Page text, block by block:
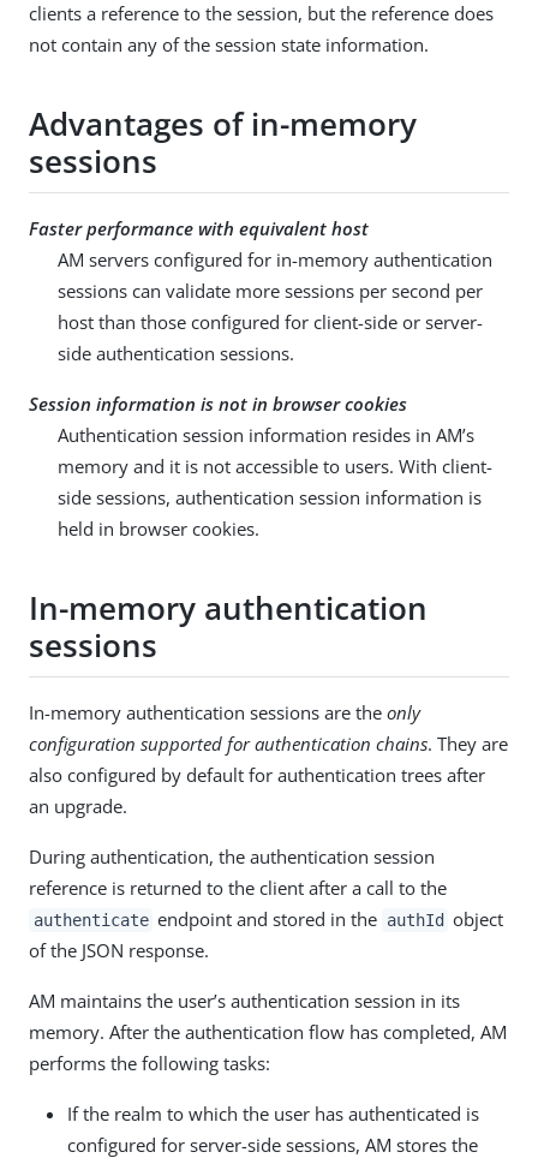
clients a reference to the session, but the reference does
not contain any of the session state information.
Advantages of in-memory
sessions
Faster performance with equivalent host
AM servers configured for in-memory authentication
sessions can validate more sessions per second per
host than those configured for client-side or server-
side authentication sessions.
Session information is not in browser cookies
Authentication session information resides in AM’s
memory and it is not accessible to users. With client-
side sessions, authentication session information is
held in browser cookies.
In-memory authentication
sessions
In-memory authentication sessions are the only
configuration supported for authentication chains. They are
also configured by default for authentication trees after
an upgrade.
During authentication, the authentication session
reference is returned to the client after a call to the
authenticate endpoint and stored in the authId object
of the JSON response.
AM maintains the user’s authentication session in its
memory. After the authentication flow has completed, AM
performs the following tasks:
If the realm to which the user has authenticated is
configured for server-side sessions, AM stores the